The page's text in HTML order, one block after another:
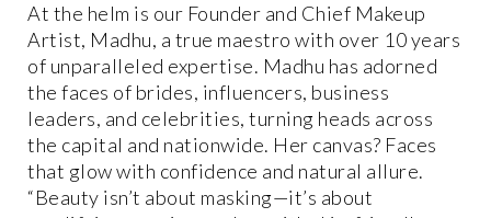
At the helm is our Founder and Chief Makeup
Artist, Madhu, a true maestro with over 10 years
of unparalleled expertise. Madhu has adorned
the faces of brides, influencers, business
leaders, and celebrities, turning heads across
the capital and nationwide. Her canvas? Faces
that glow with confidence and natural allure.
“Beauty isn’t about masking—it’s about